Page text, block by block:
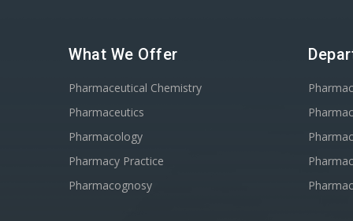
What We Offer
Pharmaceutical Chemistry
Pharmaceutics
Pharmacology
Pharmacy Practice
Pharmacognosy